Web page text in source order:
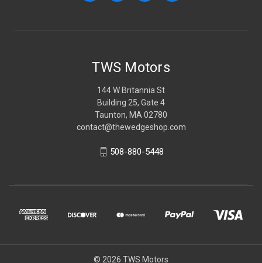
TWS Motors
144 W Britannia St
Building 25, Gate 4
Taunton, MA 02780
contact@thewedgeshop.com
508-880-5448
© 2026 TWS Motors